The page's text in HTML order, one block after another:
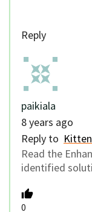
Reply
paikiala
8 years ago
Reply to
Read the
identified
0